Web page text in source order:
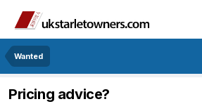
Wanted
Pricing advice?